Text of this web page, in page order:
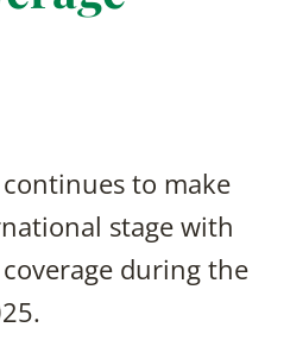
to make
stage with
during the